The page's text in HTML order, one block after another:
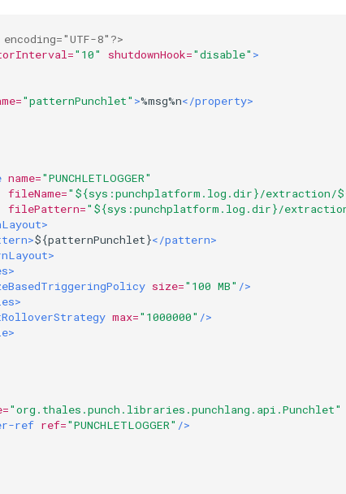
8"?>
"10" shutdownHook="disable" >
"patternPunchlet" >%msg%n</property>
name="PUNCHLETLOGGER"
fileName="${sys:punchplatform.log.dir}/extraction/
filePattern="${sys:punchplatform.log.dir}/
${patternPunchlet}</pattern>
size="100 MB" />
max="1000000" />
"org.thales.punch.libraries.punchlang.api.Punchlet"
ref ref="PUNCHLETLOGGER" />